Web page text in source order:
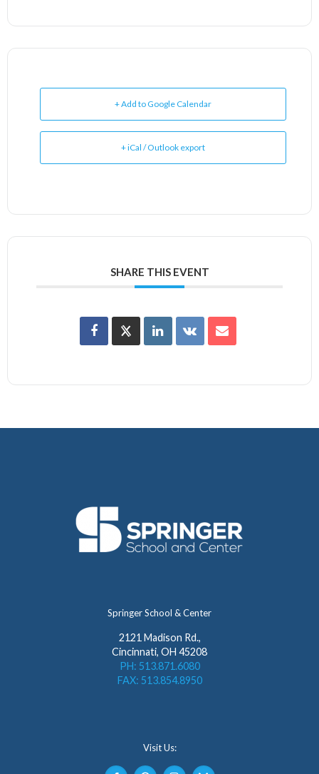
+ Add to Google Calendar
+ iCal / Outlook export
SHARE THIS EVENT
Springer School & Center
2121 Madison Rd.,
Cincinnati, OH 45208
PH: 513.871.6080
FAX: 513.854.8950
Visit Us: